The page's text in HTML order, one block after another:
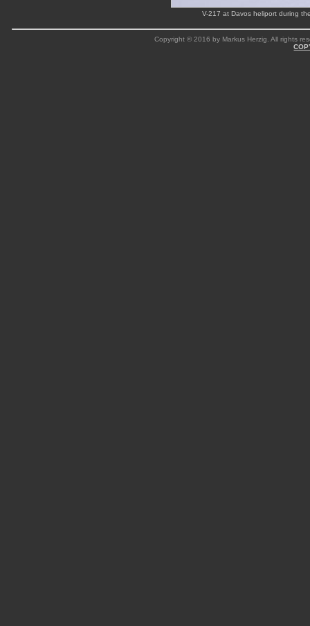
V-217 at Davos heliport during
Copyright © 2016 by Markus Herzig. All rights